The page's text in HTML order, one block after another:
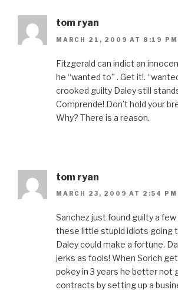
tom ryan
MARCH 21, 2009 AT 8:19 PM
Fitzgerald can indict an
he “wanted to” . Get it!.
crooked guilty Daley still
Comprende! Don’t hold your
Why? There is a reason.
tom ryan
MARCH 23, 2009 AT 2:54 PM
Sanchez just found guilty a
these little stupid idiots going
Daley could make a fortune.
jerks as fools! When Sorich
pokey in 3 years he better not
contracts by setting up a